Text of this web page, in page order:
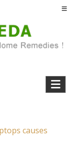
from
causes